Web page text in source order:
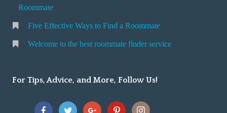
Roommate
Five Effective Ways to Find a Roommate
Welcome to the best roommate finder service
For Tips, Advice, and More, Follow Us!